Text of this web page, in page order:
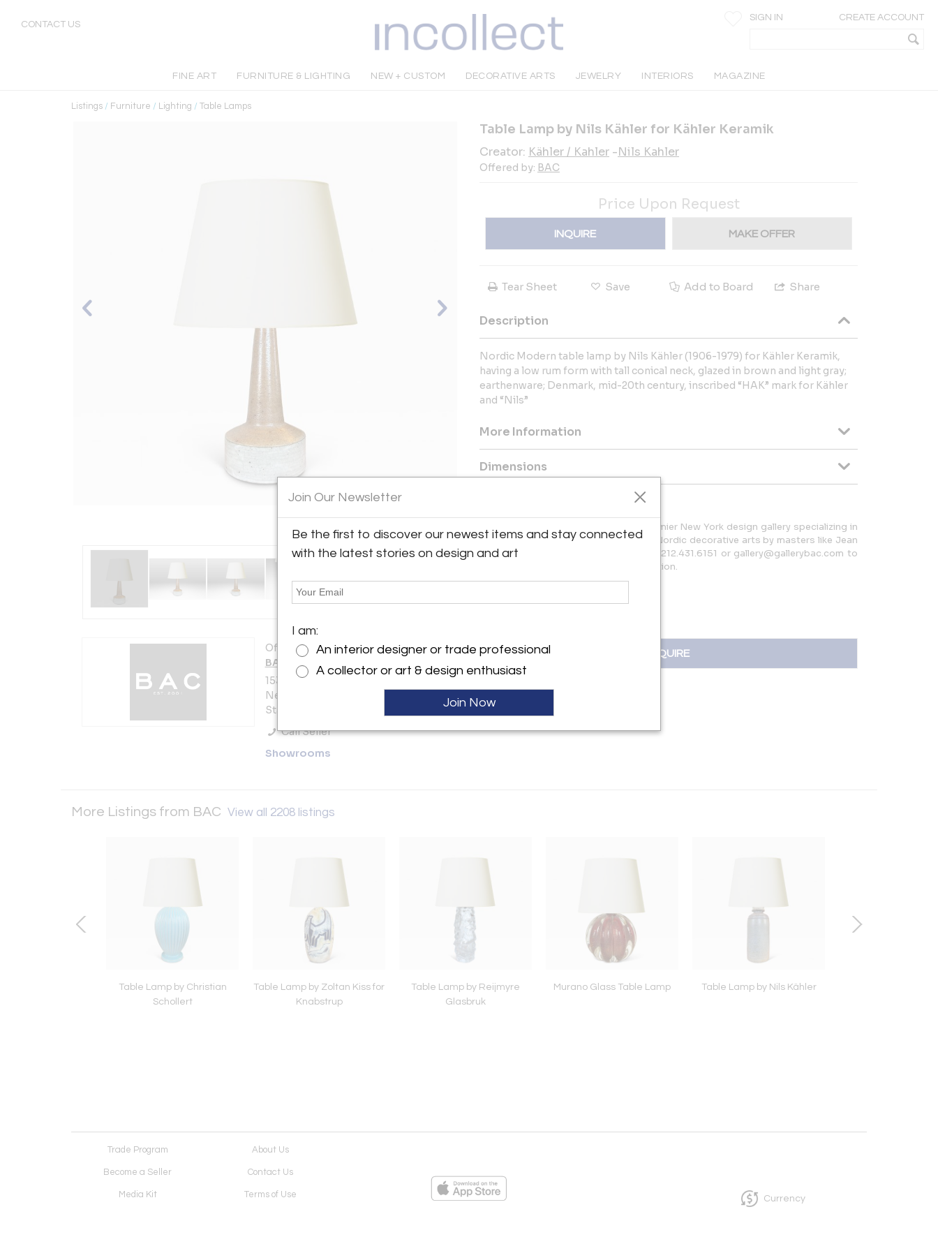
CONTACT US
SIGN IN CREATE ACCOUNT
FINE ART FURNITURE & LIGHTING NEW + CUSTOM DECORATIVE ARTS JEWELRY INTERIORS MAGAZINE
Listings / Furniture / Lighting / Table Lamps
Offered by:
BAC
153 Lafayette Street, 6th Floor
New York City, NY 10013 , United
States
Call Seller
Showrooms
Table Lamp by Nils Kähler for Kähler Keramik
Creator: Kähler / Kahler -Nils Kahler
Offered by: BAC
Price Upon Request
INQUIRE MAKE OFFER
Tear Sheet Save Add to Board Share
Description
Nordic Modern table lamp by Nils Kähler (1906-1979) for Kähler Keramik,
having a low rum form with tall conical neck, glazed in brown and light gray;
earthenware; Denmark, mid-20th century, inscribed “HAK” mark for Kähler
and “Nils”
More Information
Dimensions
For over 20 years, BAC has been a premier New York design gallery specializing in
exceptional 20th-century French and Nordic decorative arts by masters like Jean
Royère and Kaare Klint. Contact us at 212.431.6151 or gallery@gallerybac.com to
explore our thoughtfully curated collection.
INQUIRE
More Listings from BAC View all 2208 listings
Table Lamp by Christian
Schollert
Table Lamp by Zoltan Kiss for
Knabstrup
Table Lamp by Reijmyre
Glasbruk
Murano Glass Table Lamp Table Lamp by Nils Kähler
Trade Program About Us
Become a Seller Contact Us
Media Kit Terms of Use Currency
Join Our Newsletter
Be the first to discover our newest items and stay connected
with the latest stories on design and art
I am:
An interior designer or trade professional
A collector or art & design enthusiast
Join Now